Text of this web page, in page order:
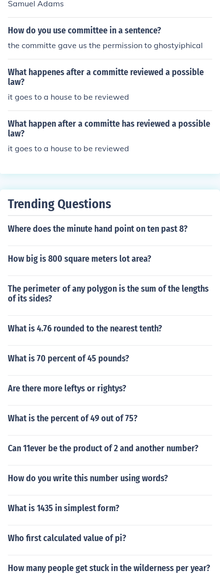
Samuel Adams
How do you use committee in a sentence?
the committe gave us the permission to ghostyiphical
What happenes after a committe reviewed a possible
law?
it goes to a house to be reviewed
What happen after a committe has reviewed a possible
law?
it goes to a house to be reviewed
Trending Questions
Where does the minute hand point on ten past 8?
How big is 800 square meters lot area?
The perimeter of any polygon is the sum of the lengths
of its sides?
What is 4.76 rounded to the nearest tenth?
What is 70 percent of 45 pounds?
Are there more leftys or rightys?
What is the percent of 49 out of 75?
Can 11ever be the product of 2 and another number?
How do you write this number using words?
What is 1435 in simplest form?
Who first calculated value of pi?
How many people get stuck in the wilderness per year?